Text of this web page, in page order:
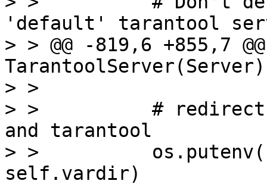
'default' tarantool
> > @@ -819,6 +855,7
> >
> >          # redirect
and tarantool
> >
self.vardir)